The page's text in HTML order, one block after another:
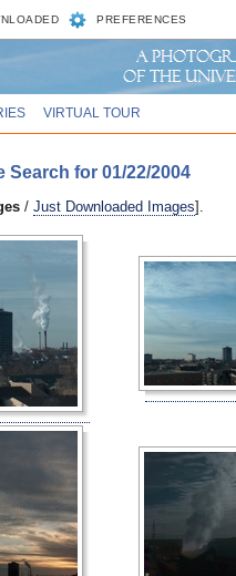
PREFERENCES
VIRTUAL TOUR
Search for 01/22/2004
/ Just Downloaded Images].